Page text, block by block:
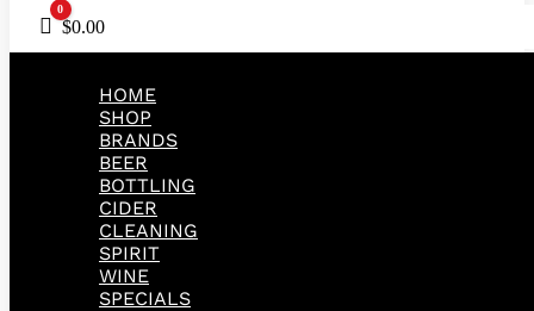
Cart
0
$0.00
HOME
SHOP
BRANDS
BEER
BOTTLING
CIDER
CLEANING
SPIRIT
WINE
SPECIALS